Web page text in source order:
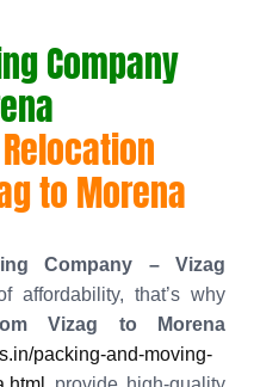
Company
to Morena
Company – Vizag
affordability, that’s why
Vizag to Morena
packing-and-moving-